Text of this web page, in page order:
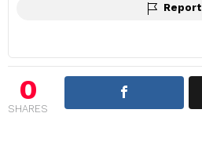
Report
0
SHARES